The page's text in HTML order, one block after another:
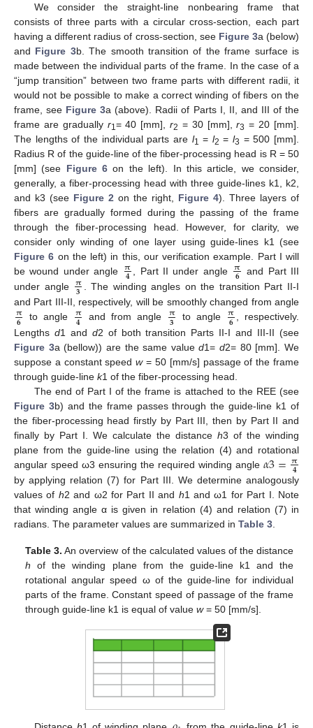
We consider the straight-line nonbearing frame that
consists of three parts with a circular cross-section, each part
having a different radius of cross-section, see Figure 3a (below)
and Figure 3b. The smooth transition of the frame surface is
made between the individual parts of the frame. In the case of a
“jump transition” between two frame parts with different radii, it
would not be possible to make a correct winding of fibers on the
frame, see Figure 3a (above). Radii of Parts I, II, and III of the
frame are gradually r1 = 40 [mm],r2 = 30 [mm],r3 = 20 [mm].
The lengths of the individual parts are l1 = l2 =l3 = 500 [mm].
Radius R of the guide-line of the fiber-processing head is R = 50
[mm] (see Figure 6 on the left). In this article, we consider,
generally, a fiber-processing head with three guide-lines k1, k2,
and k3 (see Figure 2 on the right, Figure 4). Three layers of
fibers are gradually formed during the passing of the frame
through the fiber-processing head. However, for clarity, we
consider only winding of one layer using guide-lines k1 (see
Figure 6 on the left) in this, our verification example. Part I will
be wound under angle 𝛑
𝟒 , Part II under angle 𝛑
𝟔
and Part III
under angle 𝛑
𝟑
. The winding angles on the transition Part II-I
and Part III-II, respectively, will be smoothly changed from angle
𝛑
𝟔 to angle 𝛑
𝟒 and from angle 𝛑
𝟑 to angle 𝛑
𝟔 , respectively.
Lengths d1 and d2 of both transition Parts II-I and III-II (see
Figure 3a (bellow)) are the same valued1=d2= 80 [mm]. We
suppose a constant speedw= 50 [mm/s] passage of the frame
through guide-line k1 of the fiber-processing head.
The end of Part I of the frame is attached to the REE (see
Figure 3b) and the frame passes through the guide-line k1 of
the fiber-processing head firstly by Part III, then by Part II and
finally by Part I. We calculate the distance h3 of the winding
plane from the guide-line using the relation (4) and rotational
angular speed ω3 ensuring the required winding angle𝛼3=𝛑
𝟒
by applying relation (7) for Part III. We determine analogously
values of h2 and ω2 for Part II and h1 and ω1 for Part I. Note
that winding angle α is given in relation (4) and relation (7) in
radians. The parameter values are summarized in Table 3.
Table 3. An overview of the calculated values of the distance
h of the winding plane from the guide-line k1 and the
rotational angular speed ω of the guide-line for individual
parts of the frame. Constant speed of passage of the frame
through guide-line k1 is equal of valuew= 50 [mm/s].